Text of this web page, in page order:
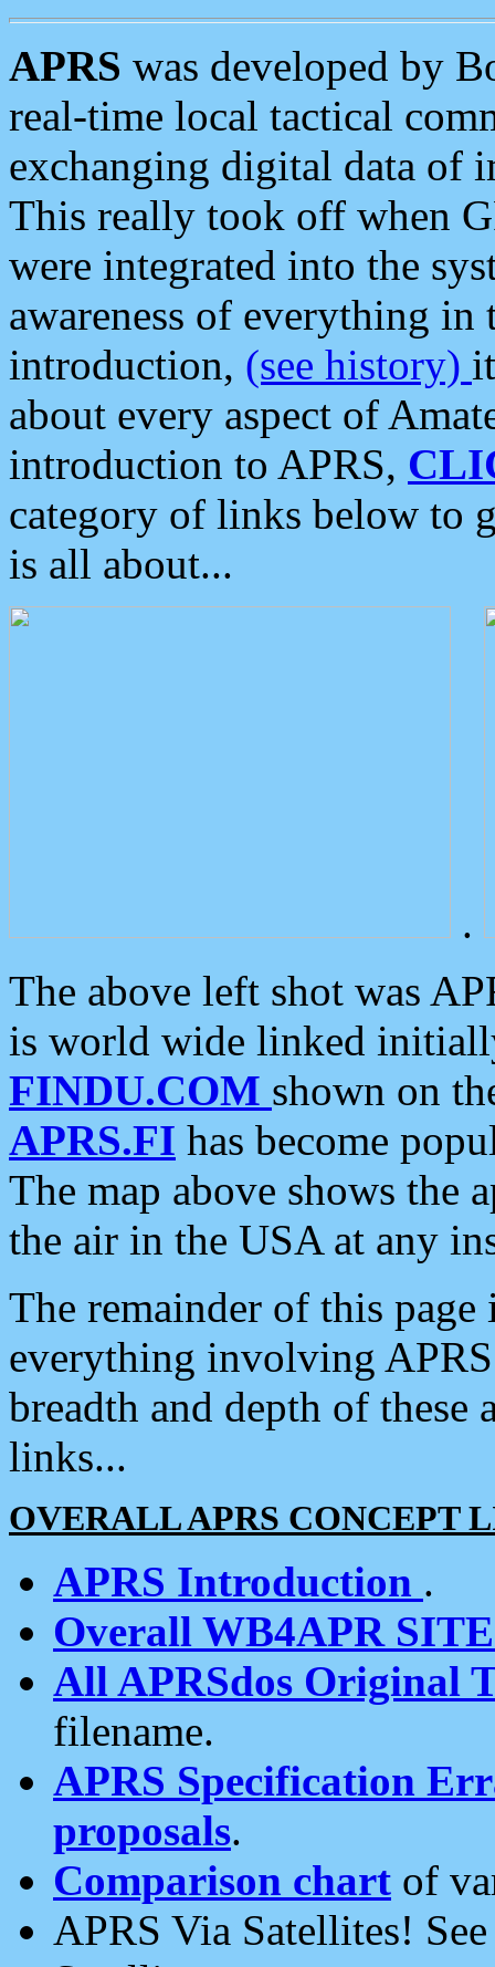
APRS was developed by
real-time local tactical
exchanging digital data of
This really took off when
were integrated into the
awareness of everything in
introduction, (see history)
about every aspect of
introduction to APRS,
category of links below to
is all about...
.
The above left shot was
is world wide linked
FINDU.COM shown on
APRS.FI has become
The map above shows the
the air in the USA at any
The remainder of this
everything involving
breadth and depth of
links...
OVERALL APRS CONCEPT
APRS Introduction .
Overall WB4APR
All APRSdos Original
filename.
APRS Specification
proposals.
Comparison chart of
APRS Via Satellites!